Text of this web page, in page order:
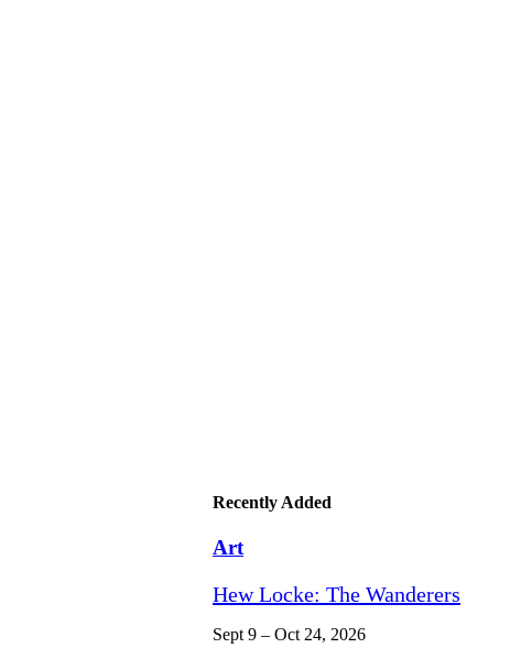
Recently Added
Art
Hew Locke: The Wanderers
Sept 9 – Oct 24, 2026